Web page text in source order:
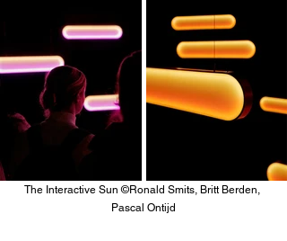
The Interactive Sun ©Ronald Smits, Britt Berden,
Pascal Ontijd